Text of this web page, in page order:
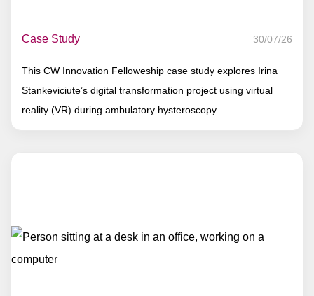
Case Study 30/07/26
This CW Innovation Felloweship case study explores Irina
Stankeviciute’s digital transformation project using virtual
reality (VR) during ambulatory hysteroscopy.